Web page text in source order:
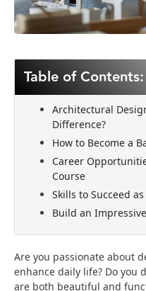
Table of Contents:
Architectural
Difference?
How to Become a
Career
Course
Skills to Succeed
Build an
Are you passionate about
enhance daily life? Do
are both beautiful and